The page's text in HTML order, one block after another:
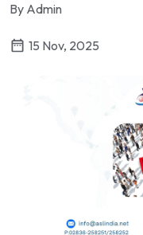
By Admin
15 Nov, 2025